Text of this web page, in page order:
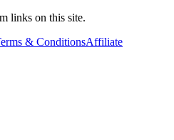
links on this site.
& ConditionsAffiliate